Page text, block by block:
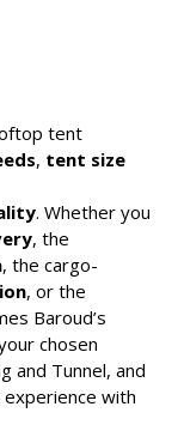
tent
, tent size
. Whether you
, the
, the cargo-
, or the
Baroud’s
chosen
and Tunnel, and
with